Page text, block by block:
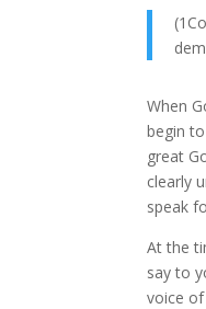
When
begin
great
clearly
speak
At the
say to
voice